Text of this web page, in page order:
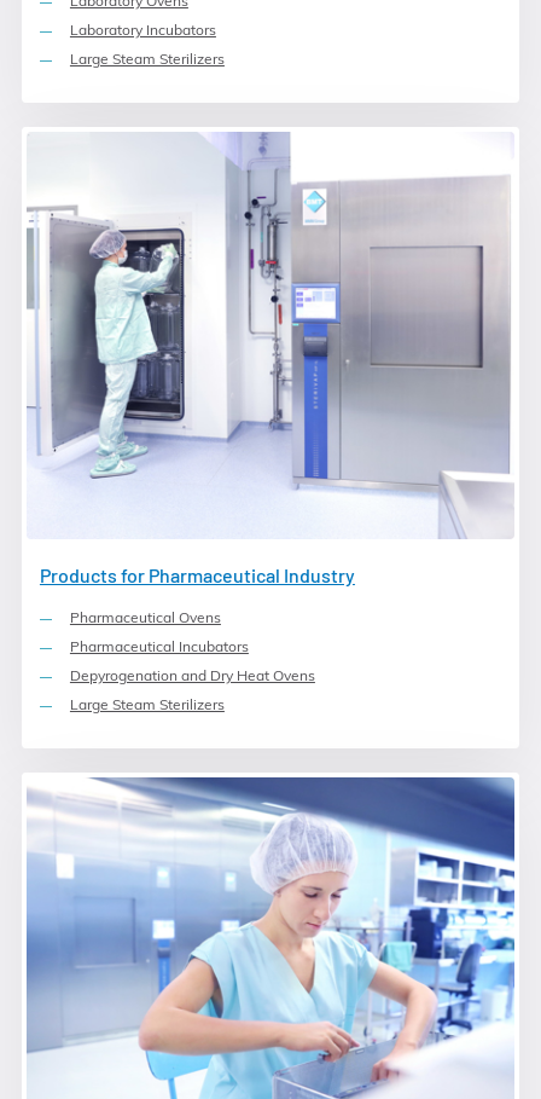
Laboratory Incubators
Large Steam Sterilizers
Products for Pharmaceutical Industry
Pharmaceutical Ovens
Pharmaceutical Incubators
Depyrogenation and Dry Heat Ovens
Large Steam Sterilizers